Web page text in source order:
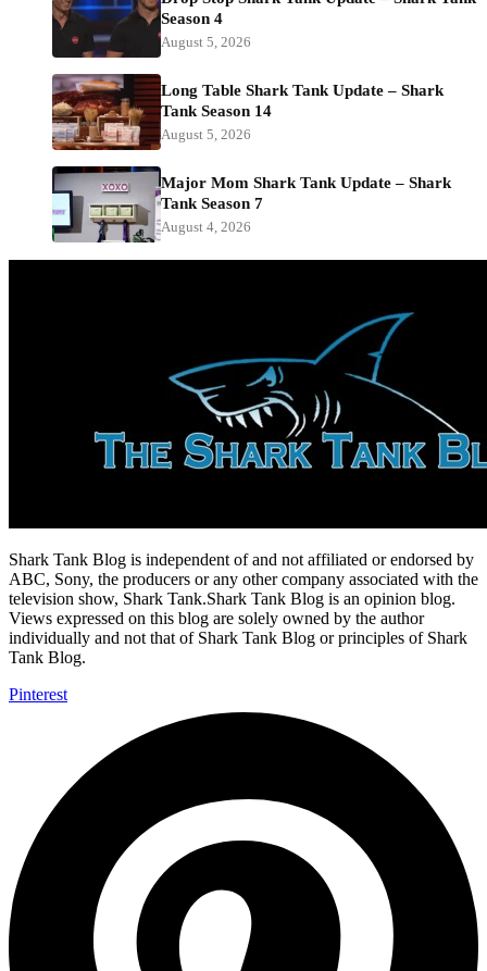
Season 4
August 5, 2026
Long Table Shark Tank Update – Shark
Tank Season 14
August 5, 2026
Major Mom Shark Tank Update – Shark
Tank Season 7
August 4, 2026
Shark Tank Blog is independent of and not affiliated or endorsed by
ABC, Sony, the producers or any other company associated with the
television show, Shark Tank.Shark Tank Blog is an opinion blog.
Views expressed on this blog are solely owned by the author
individually and not that of Shark Tank Blog or principles of Shark
Tank Blog.
Pinterest